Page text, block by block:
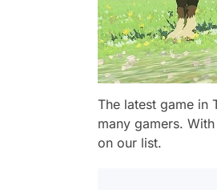
The latest game in
many gamers.
on our list.